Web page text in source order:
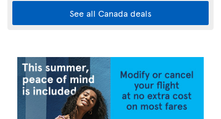
See all Canada deals